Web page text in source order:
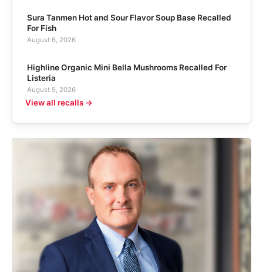
Sura Tanmen Hot and Sour Flavor Soup Base Recalled
For Fish
August 6, 2026
Highline Organic Mini Bella Mushrooms Recalled For
Listeria
August 5, 2026
View all recalls →